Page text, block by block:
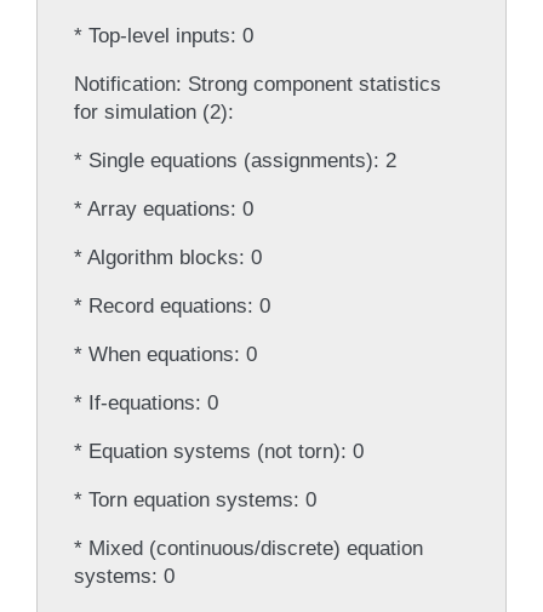
* Top-level inputs: 0
Notification: Strong component statistics
for simulation (2):
* Single equations (assignments): 2
* Array equations: 0
* Algorithm blocks: 0
* Record equations: 0
* When equations: 0
* If-equations: 0
* Equation systems (not torn): 0
* Torn equation systems: 0
* Mixed (continuous/discrete) equation
systems: 0